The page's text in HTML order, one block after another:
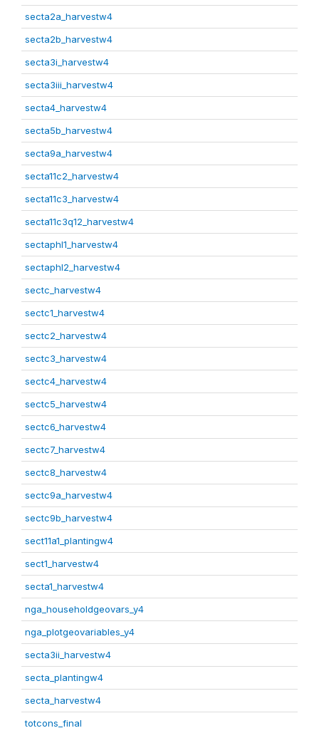
secta2a_harvestw4
secta2b_harvestw4
secta3i_harvestw4
secta3iii_harvestw4
secta4_harvestw4
secta5b_harvestw4
secta9a_harvestw4
secta11c2_harvestw4
secta11c3_harvestw4
secta11c3q12_harvestw4
sectaphl1_harvestw4
sectaphl2_harvestw4
sectc_harvestw4
sectc1_harvestw4
sectc2_harvestw4
sectc3_harvestw4
sectc4_harvestw4
sectc5_harvestw4
sectc6_harvestw4
sectc7_harvestw4
sectc8_harvestw4
sectc9a_harvestw4
sectc9b_harvestw4
sect11a1_plantingw4
sect1_harvestw4
secta1_harvestw4
nga_householdgeovars_y4
nga_plotgeovariables_y4
secta3ii_harvestw4
secta_plantingw4
secta_harvestw4
totcons_final